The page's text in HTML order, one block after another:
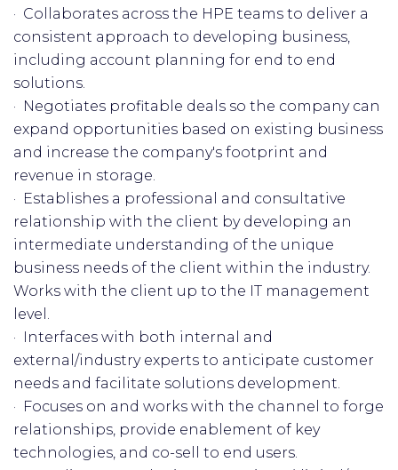
· Collaborates across the HPE teams to deliver a
consistent approach to developing business,
including account planning for end to end
solutions.
· Negotiates profitable deals so the company can
expand opportunities based on existing business
and increase the company's footprint and
revenue in storage.
· Establishes a professional and consultative
relationship with the client by developing an
intermediate understanding of the unique
business needs of the client within the industry.
Works with the client up to the IT management
level.
· Interfaces with both internal and
external/industry experts to anticipate customer
needs and facilitate solutions development.
· Focuses on and works with the channel to forge
relationships, provide enablement of key
technologies, and co-sell to end users.